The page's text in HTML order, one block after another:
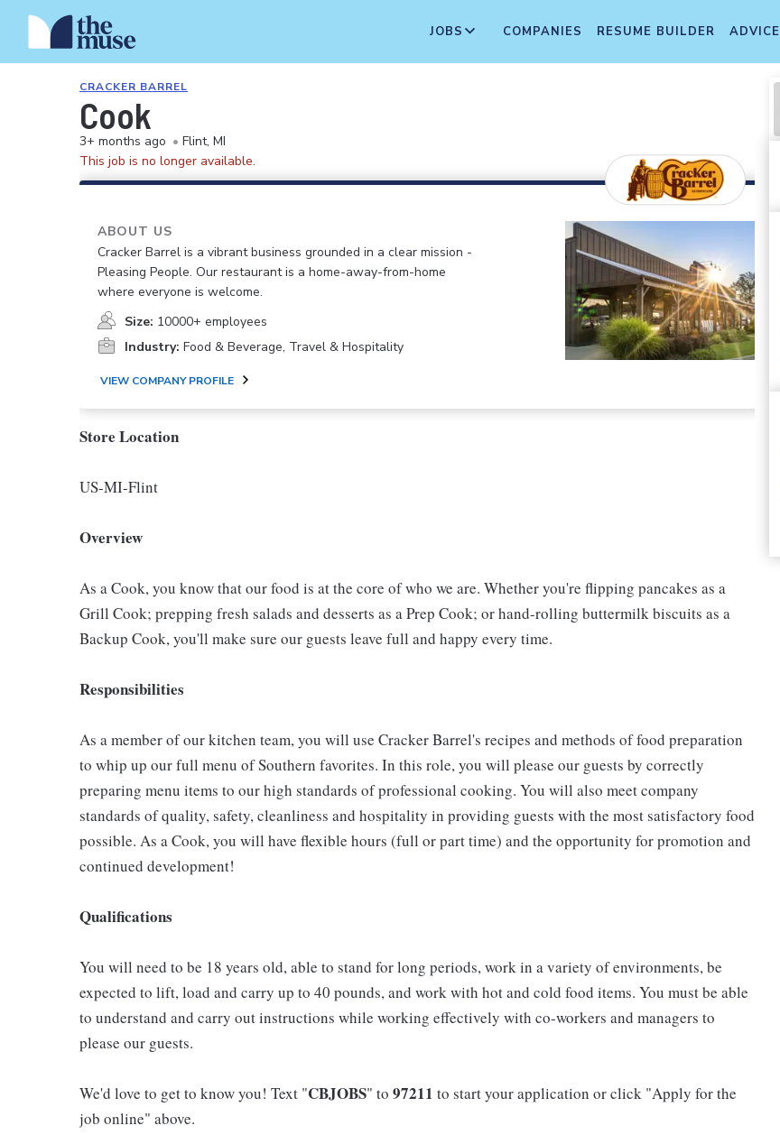
JOBS COMPANIES RESUME BUILDER ADVICE
CRACKER BARREL
Cook
3+ months ago • Flint, MI
This job is no longer available.
ABOUT US
Cracker Barrel is a vibrant business grounded in a clear mission -
Pleasing People. Our restaurant is a home-away-from-home
where everyone is welcome.
Size: 10000+ employees
Industry: Food & Beverage, Travel & Hospitality
VIEW COMPANY PROFILE
Store Location
US-MI-Flint
Overview
As a Cook, you know that our food is at the core of who we are. Whether you're flipping pancakes as a
Grill Cook; prepping fresh salads and desserts as a Prep Cook; or hand-rolling buttermilk biscuits as a
Backup Cook, you'll make sure our guests leave full and happy every time.
Responsibilities
As a member of our kitchen team, you will use Cracker Barrel's recipes and methods of food preparation
to whip up our full menu of Southern favorites. In this role, you will please our guests by correctly
preparing menu items to our high standards of professional cooking. You will also meet company
standards of quality, safety, cleanliness and hospitality in providing guests with the most satisfactory food
possible. As a Cook, you will have flexible hours (full or part time) and the opportunity for promotion and
continued development!
Qualifications
You will need to be 18 years old, able to stand for long periods, work in a variety of environments, be
expected to lift, load and carry up to 40 pounds, and work with hot and cold food items. You must be able
to understand and carry out instructions while working effectively with co-workers and managers to
please our guests.
We'd love to get to know you! Text "CBJOBS" to 97211 to start your application or click "Apply for the
job online" above.